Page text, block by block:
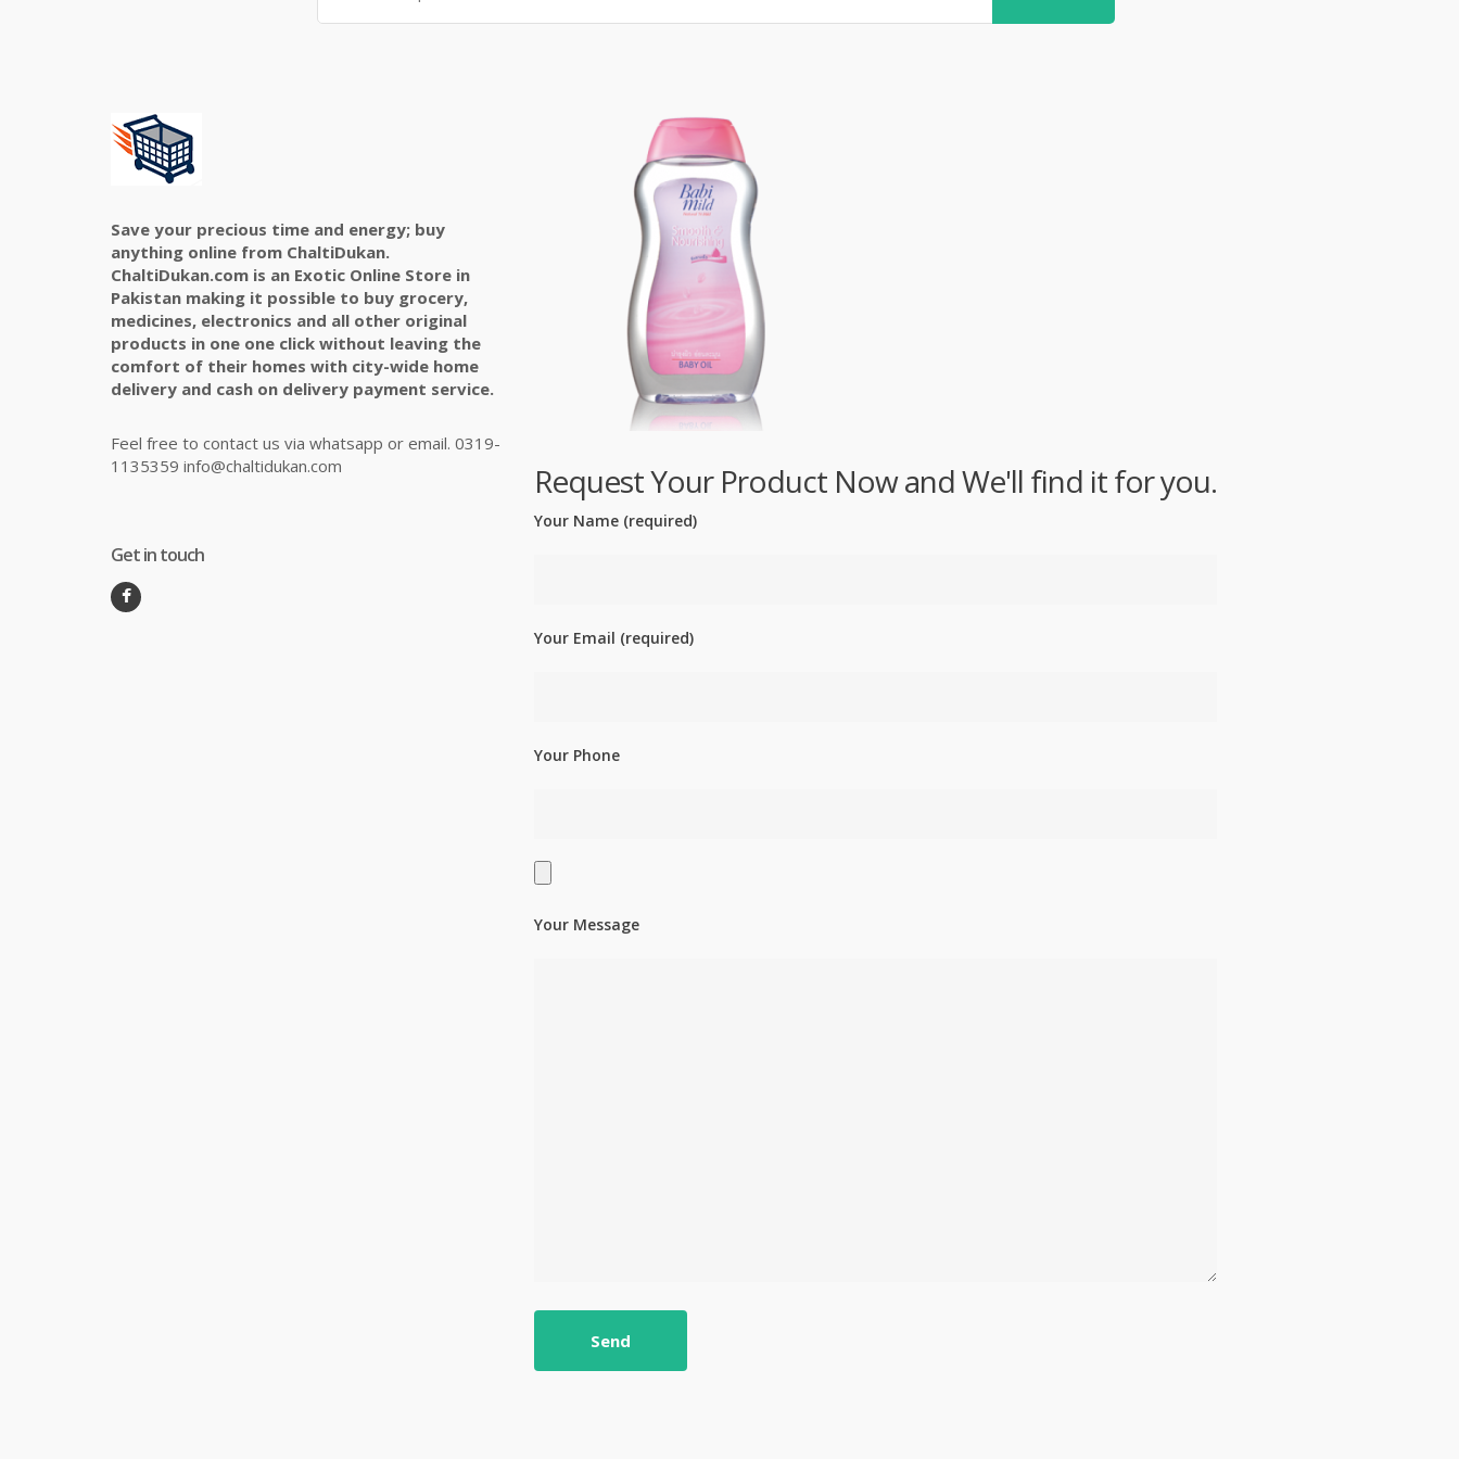
Save your precious time and energy; buy
anything online from ChaltiDukan.
ChaltiDukan.com is an Exotic Online Store in
Pakistan making it possible to buy grocery,
medicines, electronics and all other original
products in one one click without leaving the
comfort of their homes with city-wide home
delivery and cash on delivery payment service.
Feel free to contact us via whatsapp or email. 0319-
1135359 info@chaltidukan.com
Get in touch
Request Your Product Now and We'll find it for you.
Your Name (required)
Your Email (required)
Your Phone
Your Message